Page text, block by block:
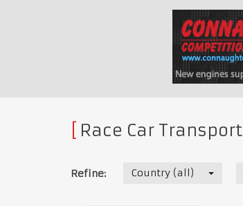
Race Car Transport
Refine: Country (all)